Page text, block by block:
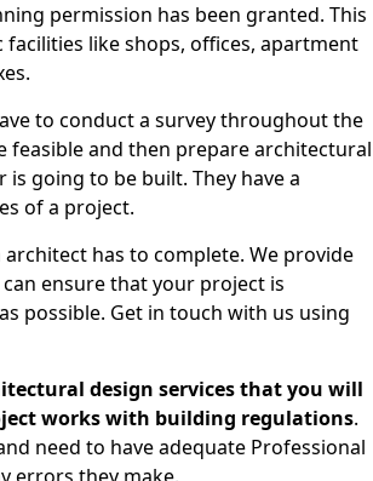
permission has been granted. This
like shops, offices, apartment
to conduct a survey throughout the
and then prepare architectural
going to be built. They have a
of a project.
has to complete. We provide
ensure that your project is
possible. Get in touch with us using
design services that you will
works with building regulations.
need to have adequate Professional